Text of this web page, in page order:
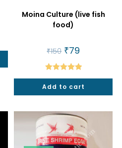
Moina Culture (live fish
food)
₹150 Original
price
was:
₹150.
₹79
is:
₹79.
Rated5.00
out of 5
Add to cart